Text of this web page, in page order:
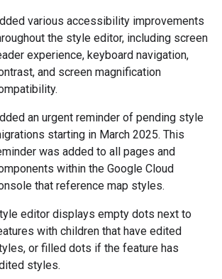
various accessibility improvements
the style editor, including screen
experience, keyboard navigation,
and screen magnification
an urgent reminder of pending style
starting in March 2025. This
was added to all pages and
within the Google Cloud
that reference map styles.
editor displays empty dots next to
with children that have edited
or filled dots if the feature has
styles.